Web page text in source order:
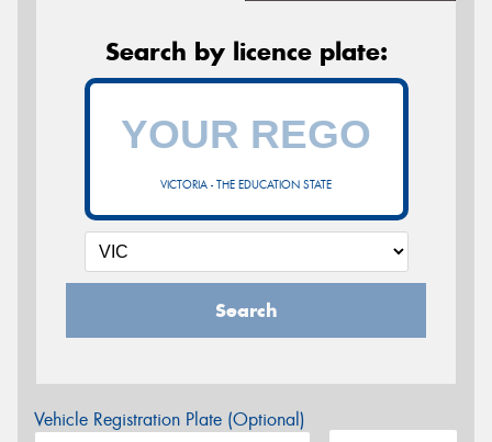
Search by licence plate:
VICTORIA - THE EDUCATION STATE
Search
Vehicle Registration Plate (Optional)